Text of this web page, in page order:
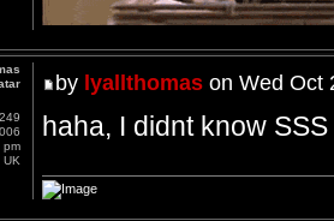
by lyallthomason Wed Oct
haha, I didnt know
249
pm
UK